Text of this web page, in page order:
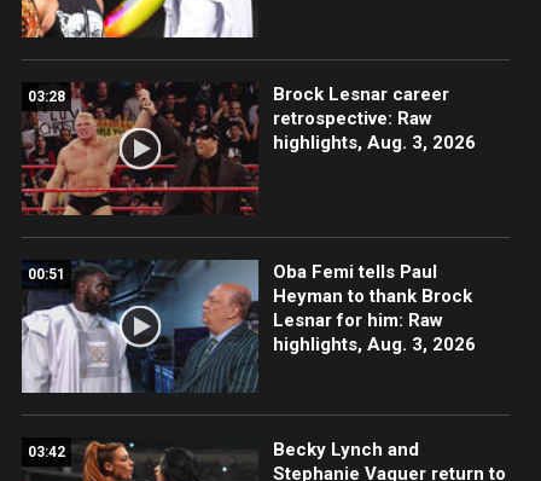
03:28
Brock Lesnar career
retrospective: Raw
highlights, Aug. 3, 2026
00:51
Oba Femi tells Paul
Heyman to thank Brock
Lesnar for him: Raw
highlights, Aug. 3, 2026
03:42
Becky Lynch and
Stephanie Vaquer return to